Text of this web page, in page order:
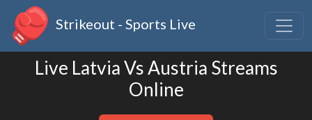
Strikeout - Sports Live
Live Latvia Vs Austria Streams
Online